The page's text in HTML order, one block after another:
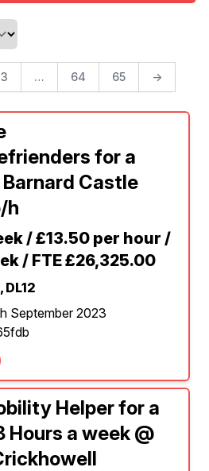
3 … 64 65 →
for a
Castle
h
/ £13.50 per hour /
/ FTE £26,325.00
DL12
September 2023
Helper for a
Hours a week @